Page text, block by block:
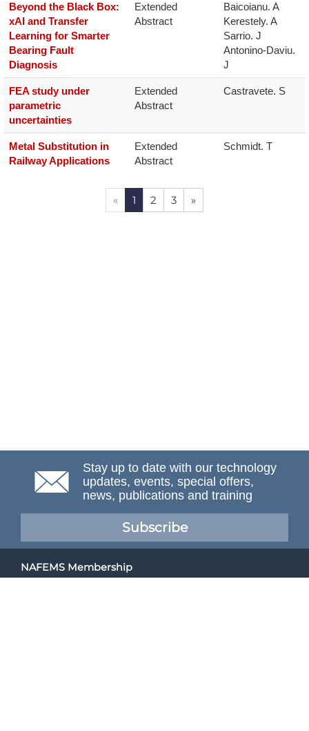
Beyond the Black Box:
xAl and Transfer
Learning for Smarter
Bearing Fault
Diagnosis
Extended
Abstract
Baicoianu. A
Kerestely. A
Sarrio. J
Antonino-Daviu.
J
FEA study under
parametric
uncertainties
Extended
Abstract
Castravete. S
Metal Substitution in
Railway Applications
Extended
Abstract
Schmidt. T
« 1 2 3 »
Stay up to date with our technology
updates, events, special offers,
news, publications and training
Subscribe
NAFEMS Membership